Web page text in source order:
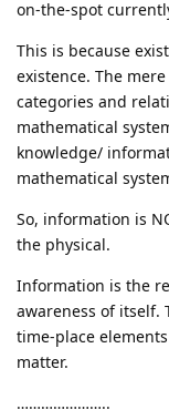
on-the-spot
This is because
existence. The
categories and
mathematical
knowledge/
mathematical
So, information is
the physical.
Information is the
awareness of itself.
time-place
matter.
…………………..